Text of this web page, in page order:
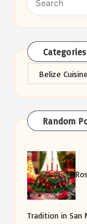
Categories
Categories
Random
Tradition in San